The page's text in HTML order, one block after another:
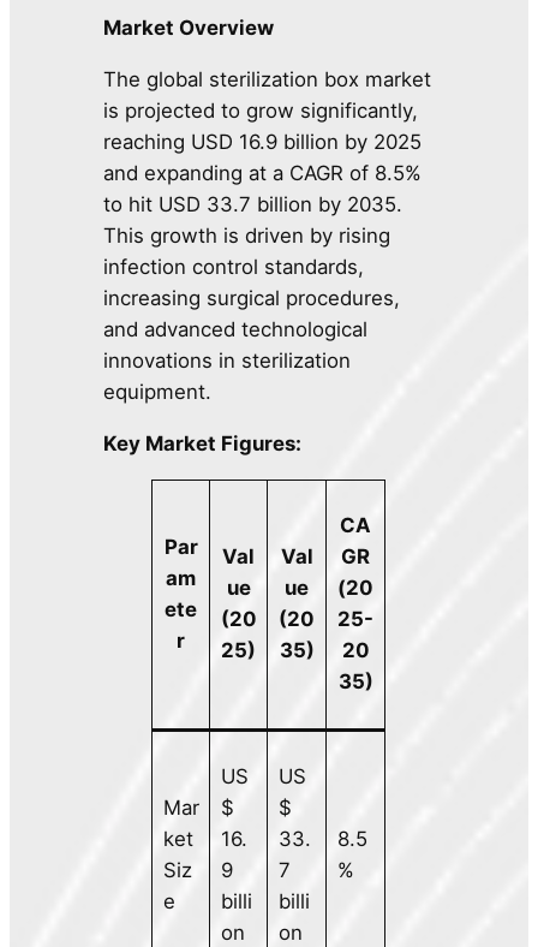
Market Overview
The global sterilization box market
is projected to grow significantly,
reaching USD 16.9 billion by 2025
and expanding at a CAGR of 8.5%
to hit USD 33.7 billion by 2035.
This growth is driven by rising
infection control standards,
increasing surgical procedures,
and advanced technological
innovations in sterilization
equipment.
Key Market Figures:
Par
am
ete
r
Val
ue
(20
25)
Val
ue
(20
35)
CA
GR
(20
25-
20
35)
Mar
ket
Siz
e
US
$
16.
9
billi
on
US
$
33.
7
billi
on
8.5
%